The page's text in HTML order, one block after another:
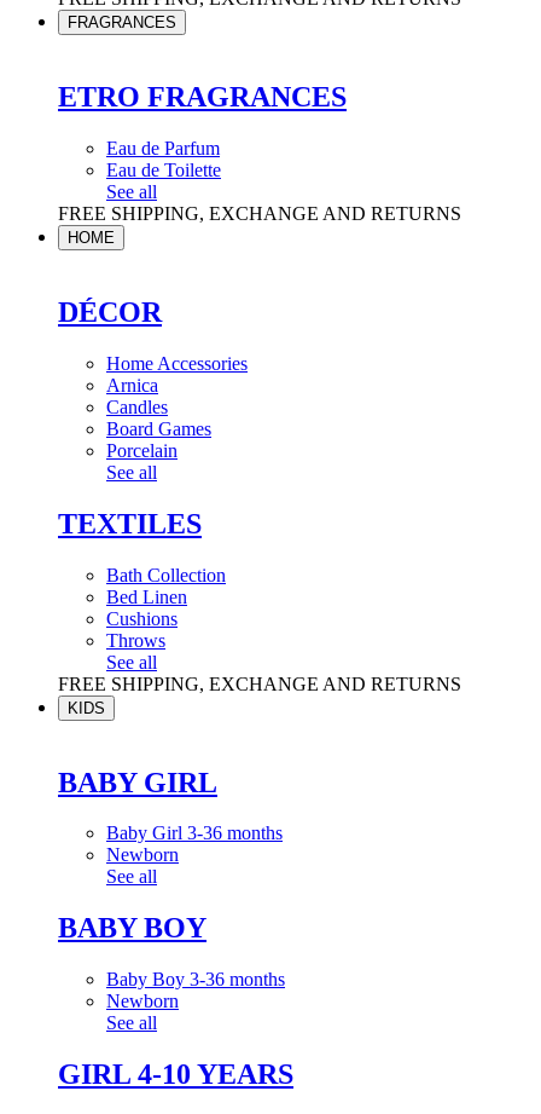
FRAGRANCES
ETRO FRAGRANCES
Eau de Parfum
Eau de Toilette
See all
FREE SHIPPING, EXCHANGE AND RETURNS
HOME
DÉCOR
Home Accessories
Arnica
Candles
Board Games
Porcelain
See all
TEXTILES
Bath Collection
Bed Linen
Cushions
Throws
See all
FREE SHIPPING, EXCHANGE AND RETURNS
KIDS
BABY GIRL
Baby Girl 3-36 months
Newborn
See all
BABY BOY
Baby Boy 3-36 months
Newborn
See all
GIRL 4-10 YEARS